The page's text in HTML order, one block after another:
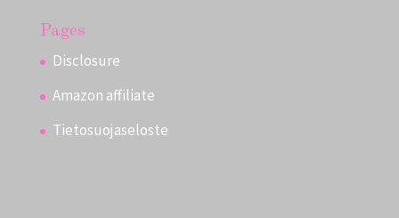
Pages
Disclosure
Amazon affiliate
Tietosuojaseloste